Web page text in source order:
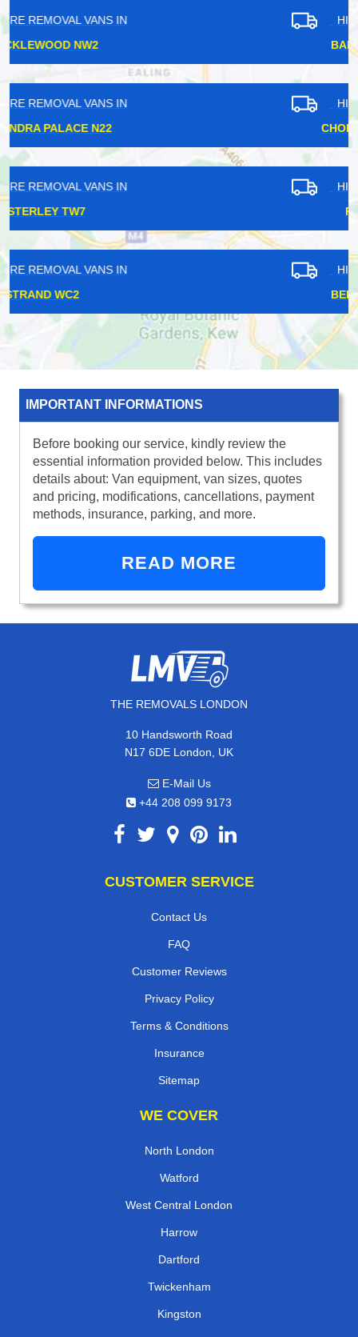
IMPORTANT INFORMATIONS
Before booking our service, kindly review the
essential information provided below. This includes
details about: Van equipment, van sizes, quotes
and pricing, modifications, cancellations, payment
methods, insurance, parking, and more.
READ MORE
THE REMOVALS LONDON
10 Handsworth Road
N17 6DE London, UK
E-Mail Us
+44 208 099 9173
CUSTOMER SERVICE
Contact Us
FAQ
Customer Reviews
Privacy Policy
Terms & Conditions
Insurance
Sitemap
WE COVER
North London
Watford
West Central London
Harrow
Dartford
Twickenham
Kingston